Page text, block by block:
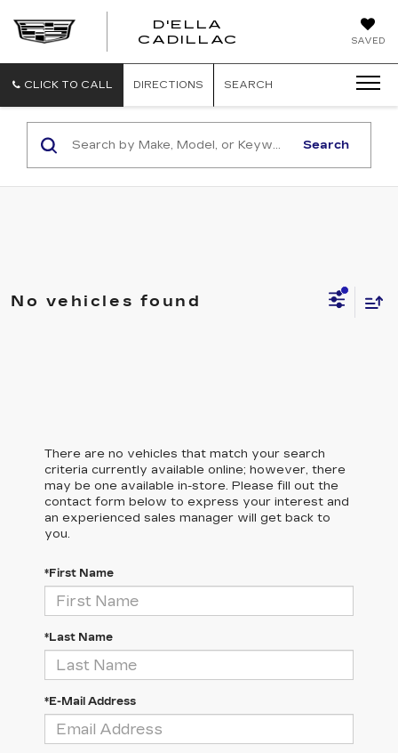
SAVED
D'ELLA
CADILLAC
CLICK TO CALL DIRECTIONS SEARCH
Search
No vehicles found
There are no vehicles that match your search
criteria currently available online; however, there
may be one available in-store. Please fill out the
contact form below to express your interest and
an experienced sales manager will get back to
you.
*First Name
*Last Name
*E-Mail Address